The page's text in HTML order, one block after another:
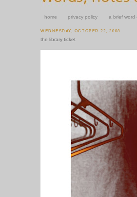
home privacy policy a brief word
WEDNESDAY, OCTOBER 22, 2008
the library ticket